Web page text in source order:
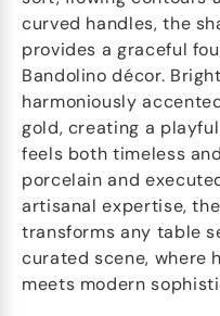
curved handles, the
provides a graceful
Bandolino décor.
harmoniously
gold, creating a
feels both timeless
porcelain and
artisanal expertise,
transforms any table
curated scene, where
meets modern